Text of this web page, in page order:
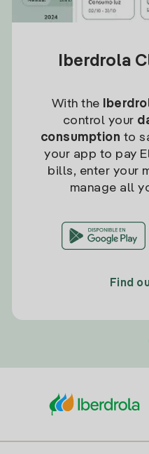
Iberdrola
With the
control your
consumption to
your app to pay
bills, enter your
manage all
Find